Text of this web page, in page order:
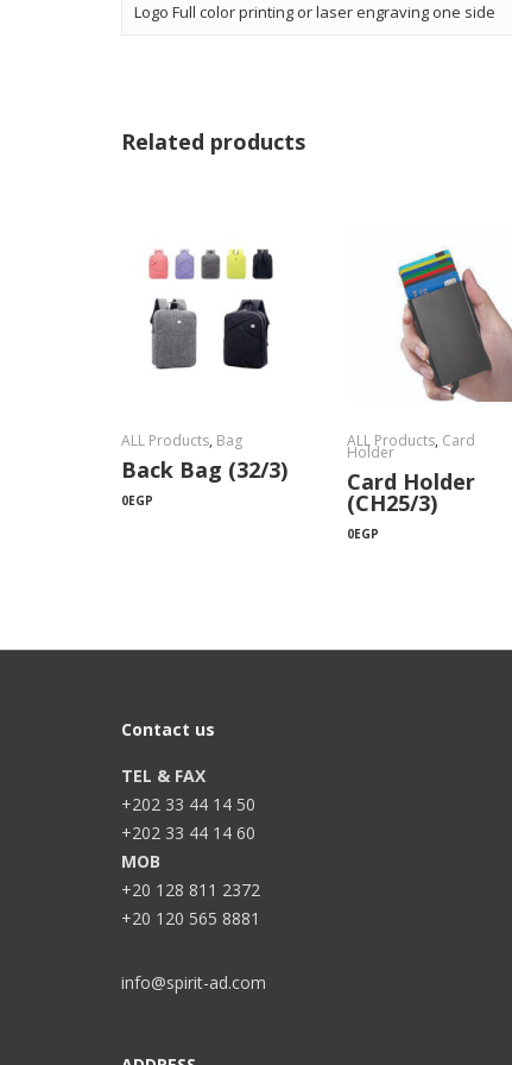
Logo Full color printing or laser engraving one side
Related products
ALL Products, Bag
Back Bag (32/3)
0EGP
ALL Products, Card
Holder
Card Holder
(CH25/3)
0EGP
Contact us
TEL & FAX
+202 33 44 14 50
+202 33 44 14 60
MOB
+20 128 811 2372
+20 120 565 8881
info@spirit-ad.com